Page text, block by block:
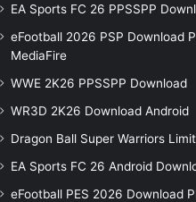
EA Sports FC 26 PPSSPP
eFootball 2026 PSP Download
MediaFire
WWE 2K26 PPSSPP Download
WR3D 2K26 Download Android
Dragon Ball Super Warriors
EA Sports FC 26 Android
eFootball PES 2026 Download